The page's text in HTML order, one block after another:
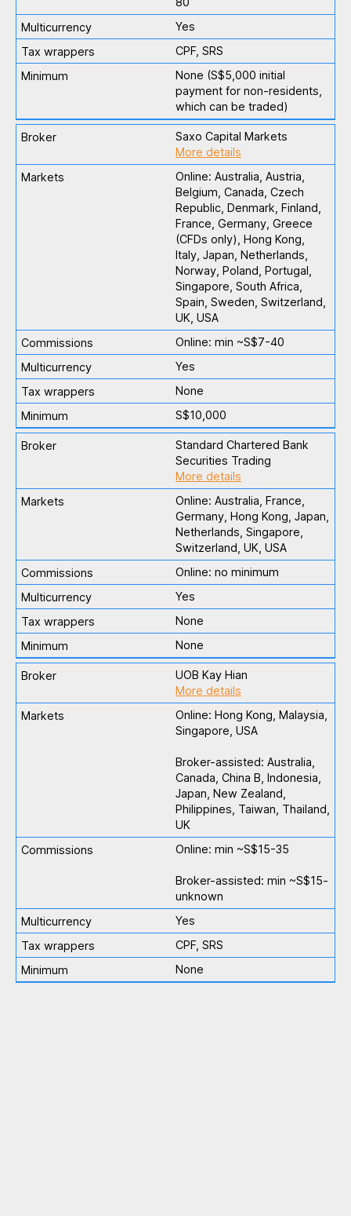
Yes
CPF, SRS
None (S$5,000 initial
payment for non-residents,
which can be traded)
Saxo Capital Markets
More details
Online: Australia, Austria,
Belgium, Canada, Czech
Republic, Denmark, Finland,
France, Germany, Greece
(CFDs only), Hong Kong,
Italy, Japan, Netherlands,
Norway, Poland, Portugal,
Singapore, South Africa,
Spain, Sweden, Switzerland,
UK, USA
Online: min ~S$7-40
Yes
None
S$10,000
Standard Chartered Bank
Securities Trading
More details
Online: Australia, France,
Germany, Hong Kong, Japan,
Netherlands, Singapore,
Switzerland, UK, USA
Online: no minimum
Yes
None
None
UOB Kay Hian
More details
Online: Hong Kong, Malaysia,
Singapore, USA
Broker-assisted: Australia,
Canada, China B, Indonesia,
Japan, New Zealand,
Philippines, Taiwan, Thailand,
UK
Online: min ~S$15-35
Broker-assisted: min ~S$15-
unknown
Yes
CPF, SRS
None